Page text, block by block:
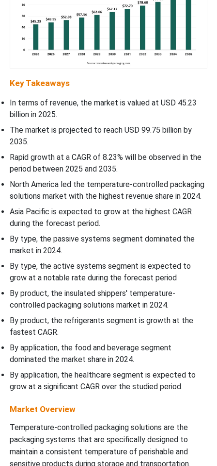
Key Takeaways
In terms of revenue, the market is valued at USD 45.23
billion in 2025.
The market is projected to reach USD 99.75 billion by
2035.
Rapid growth at a CAGR of 8.23% will be observed in the
period between 2025 and 2035.
North America led the temperature-controlled packaging
solutions market with the highest revenue share in 2024.
Asia Pacific is expected to grow at the highest CAGR
during the forecast period.
By type, the passive systems segment dominated the
market in 2024.
By type, the active systems segment is expected to
grow at a notable rate during the forecast period
By product, the insulated shippers' temperature-
controlled packaging solutions market in 2024.
By product, the refrigerants segment is growth at the
fastest CAGR.
By application, the food and beverage segment
dominated the market share in 2024.
By application, the healthcare segment is expected to
grow at a significant CAGR over the studied period.
Market Overview
Temperature-controlled packaging solutions are the
packaging systems that are specifically designed to
maintain a consistent temperature of perishable and
sensitive products during storage and transportation.